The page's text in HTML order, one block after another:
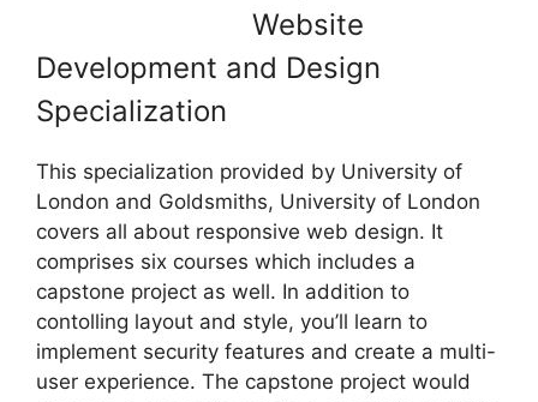
Website
Development and Design
Specialization
This specialization provided by University of
London and Goldsmiths, University of London
covers all about responsive web design. It
comprises six courses which includes a
capstone project as well. In addition to
contolling layout and style, you’ll learn to
implement security features and create a multi-
user experience. The capstone project would